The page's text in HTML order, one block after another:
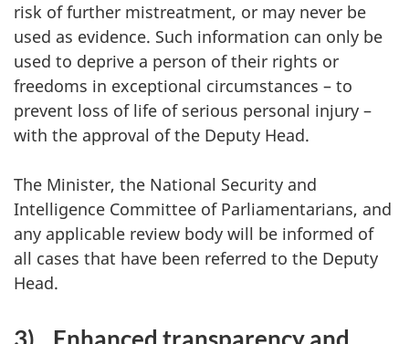
risk of further mistreatment, or may never be
used as evidence. Such information can only be
used to deprive a person of their rights or
freedoms in exceptional circumstances – to
prevent loss of life of serious personal injury –
with the approval of the Deputy Head.
The Minister, the National Security and
Intelligence Committee of Parliamentarians, and
any applicable review body will be informed of
all cases that have been referred to the Deputy
Head.